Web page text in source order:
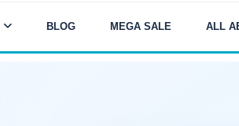
BLOG MEGA SALE ALL